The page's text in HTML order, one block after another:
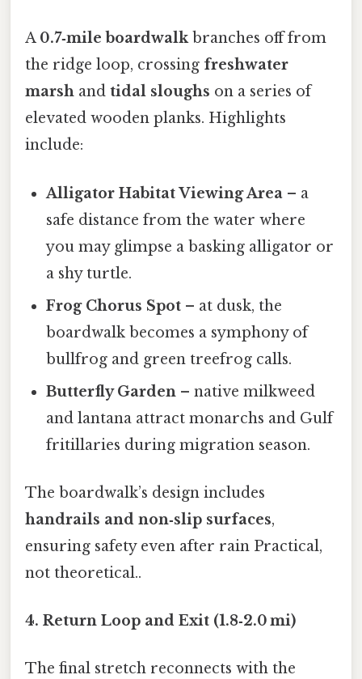
A 0.7‑mile boardwalkbranches off from
the ridge loop, crossing freshwater
marsh and tidal sloughs on a series of
elevated wooden planks. Highlights
include:
Alligator Habitat Viewing Area – a
safe distance from the water where
you may glimpse a basking alligator or
a shy turtle.
Frog Chorus Spot – at dusk, the
boardwalk becomes a symphony of
bullfrog and green treefrog calls.
Butterfly Garden – native milkweed
and lantana attract monarchs and Gulf
fritillaries during migration season.
The boardwalk’s design includes
handrails and non‑slip surfaces,
ensuring safety even after rain Practical,
not theoretical..
4. Return Loop and Exit (1.8‑2.0 mi)
The final stretch reconnects with the